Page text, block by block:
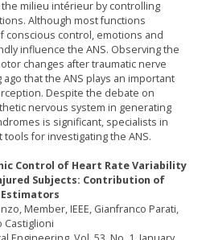
milieu intérieur by controlling
Although most functions
conscious control, emotions and
influence the ANS. Observing the
changes after traumatic nerve
that the ANS plays an important
Despite the debate on
nervous system in generating
is significant, specialists in
for investigating the ANS.
Control of Heart Rate Variability
Subjects: Contribution of
Member, IEEE, Gianfranco Parati,
Castiglioni